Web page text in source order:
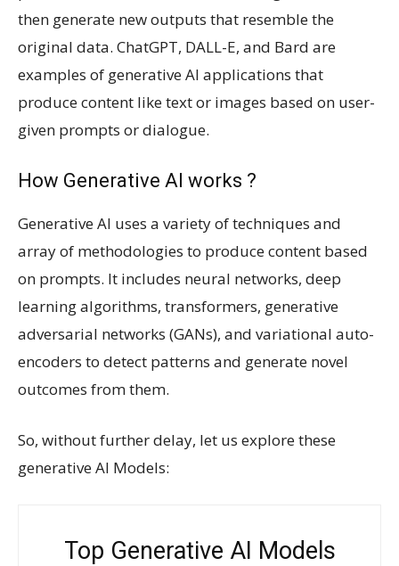
then generate new outputs that resemble the
original data. ChatGPT, DALL-E, and Bard are
examples of generative AI applications that
produce content like text or images based on user-
given prompts or dialogue.
How Generative AI works ?
Generative AI uses a variety of techniques and
array of methodologies to produce content based
on prompts. It includes neural networks, deep
learning algorithms, transformers, generative
adversarial networks (GANs), and variational auto-
encoders to detect patterns and generate novel
outcomes from them.
So, without further delay, let us explore these
generative AI Models:
Top Generative AI Models